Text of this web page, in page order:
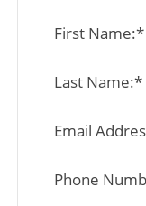
First Name:*
Last Name:*
Email
Phone